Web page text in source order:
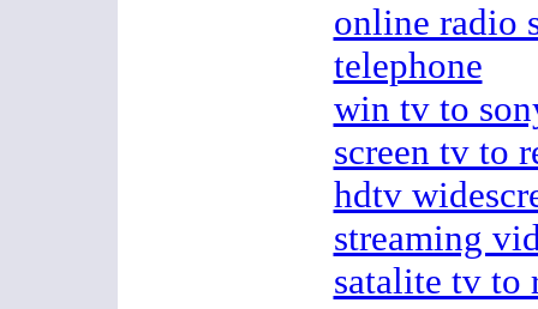
online radio
telephone
win tv to
screen tv to
hdtv
streaming
satalite tv to